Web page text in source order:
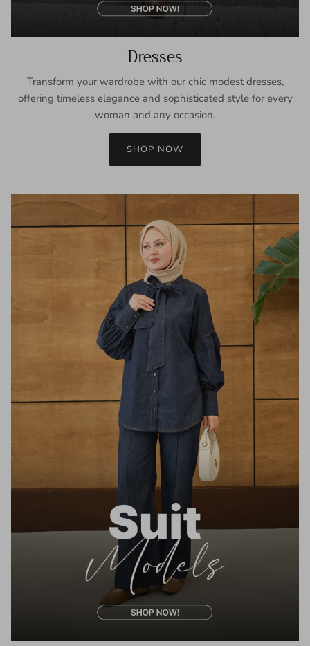
Dresses
Transform your wardrobe with our chic modest dresses,
offering timeless elegance and sophisticated style for every
woman and any occasion.
SHOP NOW